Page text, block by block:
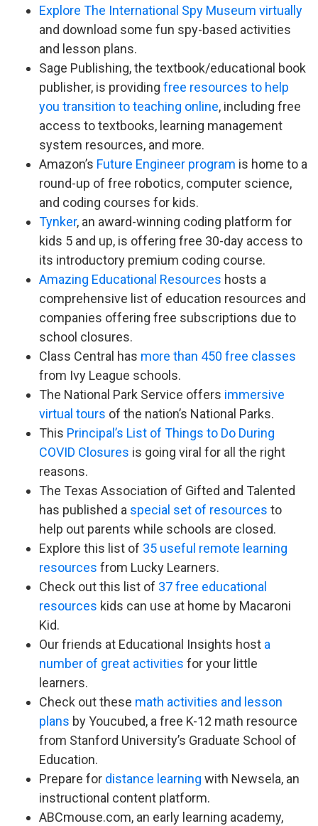
Explore The International Spy Museum virtually
and download some fun spy-based activities
and lesson plans.
Sage Publishing, the textbook/educational book
publisher, is providing free resources to help
you transition to teaching online, including free
access to textbooks, learning management
system resources, and more.
Amazon’s Future Engineer program is home to a
round-up of free robotics, computer science,
and coding courses for kids.
Tynker, an award-winning coding platform for
kids 5 and up, is offering free 30-day access to
its introductory premium coding course.
Amazing Educational Resources hosts a
comprehensive list of education resources and
companies offering free subscriptions due to
school closures.
Class Central has more than 450 free classes
from Ivy League schools.
The National Park Service offers immersive
virtual tours of the nation’s National Parks.
This Principal’s List of Things to Do During
COVID Closures is going viral for all the right
reasons.
The Texas Association of Gifted and Talented
has published a special set of resources to
help out parents while schools are closed.
Explore this list of 35 useful remote learning
resources from Lucky Learners.
Check out this list of 37 free educational
resources kids can use at home by Macaroni
Kid.
Our friends at Educational Insights host a
number of great activities for your little
learners.
Check out these math activities and lesson
plans by Youcubed, a free K-12 math resource
from Stanford University’s Graduate School of
Education.
Prepare for distance learning with Newsela, an
instructional content platform.
ABCmouse.com, an early learning academy,